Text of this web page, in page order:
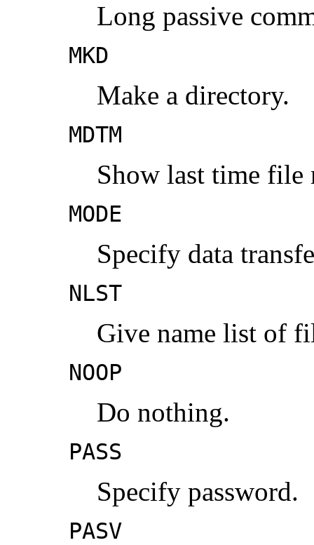
Long passive
MKD
Make a directory.
MDTM
Show last time file
MODE
Specify data
NLST
Give name list of
NOOP
Do nothing.
PASS
Specify password.
PASV